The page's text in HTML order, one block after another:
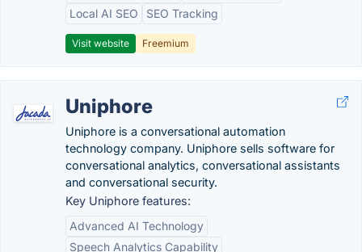
Local AI SEO
SEO Tracking
Visit website Freemium
Uniphore
Uniphore is a conversational automation
technology company. Uniphore sells software for
conversational analytics, conversational assistants
and conversational security.
Key Uniphore features:
Advanced AI Technology
Speech Analytics Capability